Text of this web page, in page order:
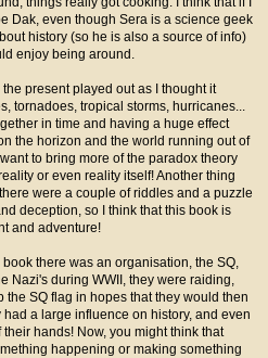
Dak, even though Sera is a science geek
history (so he is also a source of info)
enjoy being around.
present played out as I thought it
tornadoes, tropical storms, hurricanes...
in time and having a huge effect
the horizon and the world running out of
to bring more of the paradox theory
or even reality itself! Another thing
were a couple of riddles and a puzzle
deception, so I think that this book is
and adventure!
there was an organisation, the SQ,
Nazi's during WWII, they were raiding,
SQ flag in hopes that they would then
a large influence on history, and even
hands! Now, you might think that
happening or making something